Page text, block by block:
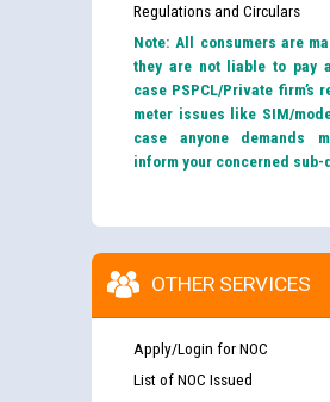
Regulations and Circulars
Note: All consumers are
they are not liable to pay
case PSPCL/Private firm’s
meter issues like SIM/
case anyone demands
inform your concerned
OTHER SERVICES
Apply/Login for NOC
List of NOC Issued